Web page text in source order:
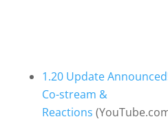
1.20 Update
Co-stream &
Reactions